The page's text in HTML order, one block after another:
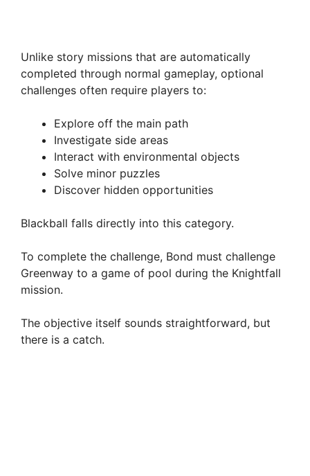
Unlike story missions that are automatically
completed through normal gameplay, optional
challenges often require players to:
Explore off the main path
Investigate side areas
Interact with environmental objects
Solve minor puzzles
Discover hidden opportunities
Blackball falls directly into this category.
To complete the challenge, Bond must challenge
Greenway to a game of pool during the Knightfall
mission.
The objective itself sounds straightforward, but
there is a catch.